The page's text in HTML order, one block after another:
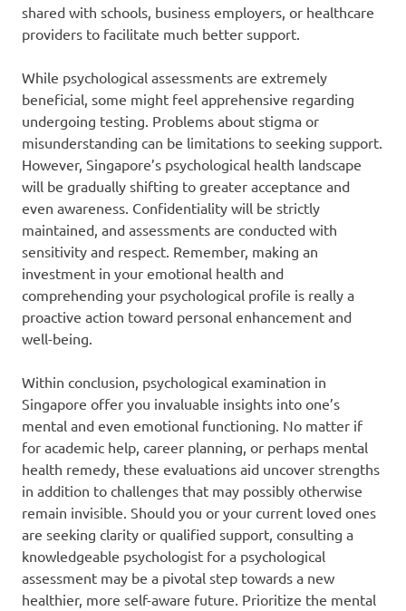
shared with schools, business employers, or healthcare
providers to facilitate much better support.
While psychological assessments are extremely
beneficial, some might feel apprehensive regarding
undergoing testing. Problems about stigma or
misunderstanding can be limitations to seeking support.
However, Singapore’s psychological health landscape
will be gradually shifting to greater acceptance and
even awareness. Confidentiality will be strictly
maintained, and assessments are conducted with
sensitivity and respect. Remember, making an
investment in your emotional health and
comprehending your psychological profile is really a
proactive action toward personal enhancement and
well-being.
Within conclusion, psychological examination in
Singapore offer you invaluable insights into one’s
mental and even emotional functioning. No matter if
for academic help, career planning, or perhaps mental
health remedy, these evaluations aid uncover strengths
in addition to challenges that may possibly otherwise
remain invisible. Should you or your current loved ones
are seeking clarity or qualified support, consulting a
knowledgeable psychologist for a psychological
assessment may be a pivotal step towards a new
healthier, more self-aware future. Prioritize the mental